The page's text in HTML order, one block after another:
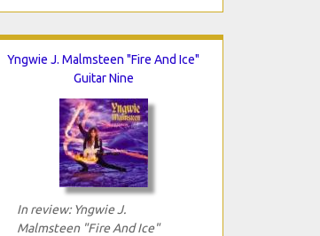
Yngwie J. Malmsteen "Fire And Ice"
Guitar Nine
In review: Yngwie J.
Malmsteen "Fire And Ice"